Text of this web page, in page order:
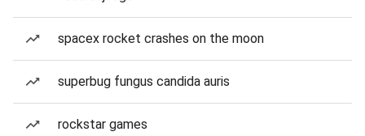
spacex rocket crashes on the moon
superbug fungus candida auris
rockstar games